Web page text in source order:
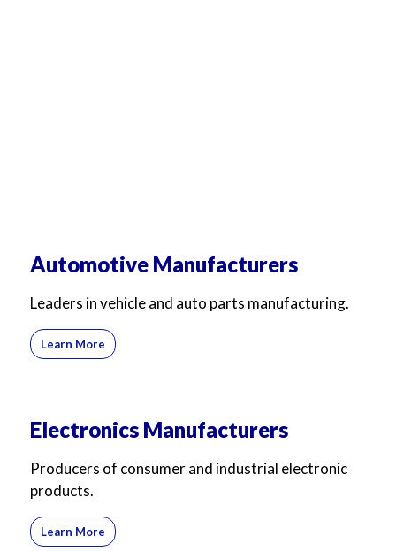
Automotive Manufacturers
Leaders in vehicle and auto parts manufacturing.
Learn More
Electronics Manufacturers
Producers of consumer and industrial electronic
products.
Learn More